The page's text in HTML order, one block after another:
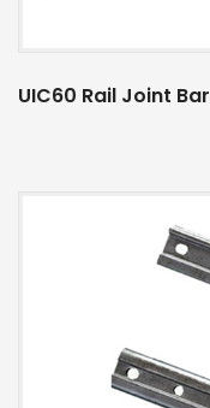
UIC60 Rail Joint Bar